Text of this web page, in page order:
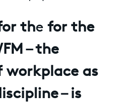
the for the
– the
workplace as
– is